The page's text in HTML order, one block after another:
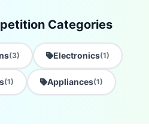
Categories
(3) Electronics(1)
(1) Appliances(1)